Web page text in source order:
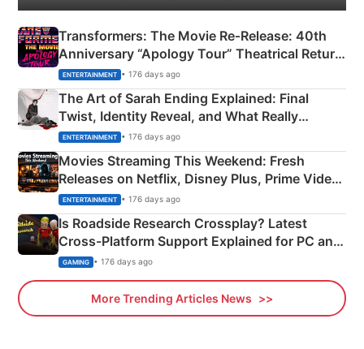
Transformers: The Movie Re‑Release: 40th
Anniversary “Apology Tour” Theatrical Return
Explained
ENTERTAINMENT • 176 days ago
The Art of Sarah Ending Explained: Final
Twist, Identity Reveal, and What Really
Happened
ENTERTAINMENT • 176 days ago
Movies Streaming This Weekend: Fresh
Releases on Netflix, Disney Plus, Prime Video
& More
ENTERTAINMENT • 176 days ago
Is Roadside Research Crossplay? Latest
Cross-Platform Support Explained for PC and
Xbox
GAMING • 176 days ago
More Trending Articles News